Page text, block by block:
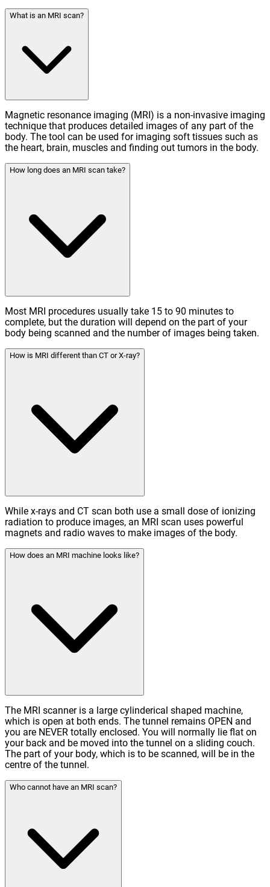
What is an MRI scan?
Magnetic resonance imaging (MRI) is a non-invasive imaging
technique that produces detailed images of any part of the
body. The tool can be used for imaging soft tissues such as
the heart, brain, muscles and finding out tumors in the body.
How long does an MRI scan take?
Most MRI procedures usually take 15 to 90 minutes to
complete, but the duration will depend on the part of your
body being scanned and the number of images being taken.
How is MRI different than CT or X-ray?
While x-rays and CT scan both use a small dose of ionizing
radiation to produce images, an MRI scan uses powerful
magnets and radio waves to make images of the body.
How does an MRI machine looks like?
The MRI scanner is a large cylinderical shaped machine,
which is open at both ends. The tunnel remains OPEN and
you are NEVER totally enclosed. You will normally lie flat on
your back and be moved into the tunnel on a sliding couch.
The part of your body, which is to be scanned, will be in the
centre of the tunnel.
Who cannot have an MRI scan?